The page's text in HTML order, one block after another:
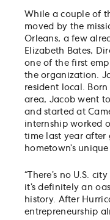
While a couple of
moved by the
Orleans, a few
Elizabeth Bates,
one of the first
the organization.
resident local.
area, Jacob went
and started at
internship worked
time last year after
hometown’s
“There’s no U.S.
it’s definitely an
history. After
entrepreneurship